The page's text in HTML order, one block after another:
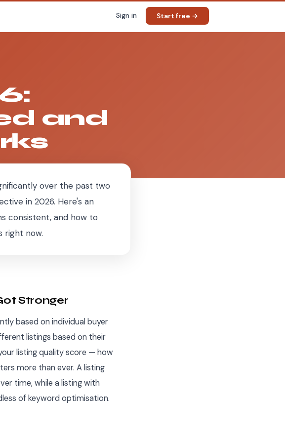
Sign in Start free →
and
over the past two
in 2026. Here's an
consistent, and how to
right now.
Stronger
based on individual buyer
listings based on their
listing quality score — how
more than ever. A listing
time, while a listing with
of keyword optimisation.